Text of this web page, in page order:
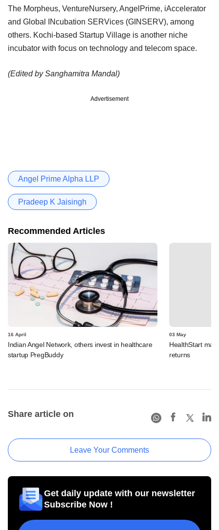
The Morpheus, VentureNursery, AngelPrime, iAccelerator
and Global INcubation SERVices (GINSERV), among
others. Kochi-based Startup Village is another niche
incubator with focus on technology and telecom space.
(Edited by Sanghamitra Mandal)
Advertisement
Angel Prime Alpha LLP
Pradeep K Jaisingh
Recommended Articles
16 April
Indian Angel Network, others invest in healthcare
startup PregBuddy
03 May
HealthStart
returns
Share article on
Leave Your Comments
Get daily update with our newsletter
Subscribe Now !